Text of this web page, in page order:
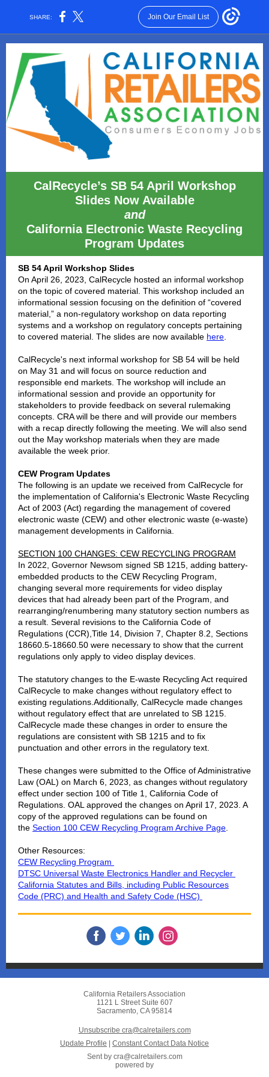
SHARE: Join Our Email List
CalRecycle’s SB 54 April Workshop
Slides Now Available
and
California Electronic Waste Recycling
Program Updates
SB 54 April Workshop Slides
On April 26, 2023, CalRecycle hosted an informal workshop
on the topic of covered material. This workshop included an
informational session focusing on the definition of “covered
material,” a non-regulatory workshop on data reporting
systems and a workshop on regulatory concepts pertaining
to covered material. The slides are now available here
CalRecycle's next informal workshop for SB 54 will be held
on May 31 and will focus on source reduction and
responsible end markets. The workshop will include an
informational session and provide an opportunity for
stakeholders to provide feedback on several rulemaking
concepts. CRA will be there and will provide our members
with a recap directly following the meeting. We will also send
out the May workshop materials when they are made
available the week prior.
CEW Program Updates
The following is an update we received from CalRecycle for
the implementation of California's Electronic Waste Recycling
Act of 2003 (Act) regarding the management of covered
electronic waste (CEW) and other electronic waste (e-waste)
management developments in California.
SECTION 100 CHANGES: CEW RECYCLING PROGRAM
In 2022, Governor Newsom signed SB 1215, adding battery-
embedded products to the CEW Recycling Program,
changing several more requirements for video display
devices that had already been part of the Program, and
rearranging/renumbering many statutory section numbers as
a result. Several revisions to the California Code of
Regulations (CCR),Title 14, Division 7, Chapter 8.2, Sections
18660.5-18660.50 were necessary to show that the current
regulations only apply to video display devices.
The statutory changes to the E-waste Recycling Act required
CalRecycle to make changes without regulatory effect to
existing regulations.Additionally, CalRecycle made changes
without regulatory effect that are unrelated to SB 1215.
CalRecycle made these changes in order to ensure the
regulations are consistent with SB 1215 and to fix
punctuation and other errors in the regulatory text.
These changes were submitted to the Office of Administrative
Law (OAL) on March 6, 2023, as changes without regulatory
effect under section 100 of Title 1, California Code of
Regulations. OAL approved the changes on April 17, 2023. A
copy of the approved regulations can be found on
the Section 100 CEW Recycling Program Archive Page
Other Resources:
CEW Recycling Program
DTSC Universal Waste Electronics Handler and Recycler
California Statutes and Bills, including Public Resources
Code (PRC) and Health and Safety Code (HSC)
California Retailers Association
1121 L Street Suite 607
Sacramento, CA 95814
Unsubscribe cra@calretailers.com
Update Profile
Constant Contact Data Notice
Sent by cra@calretailers.com
powered by